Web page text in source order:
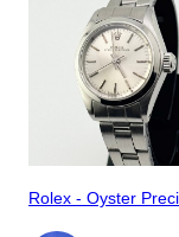
Rolex - Oyster